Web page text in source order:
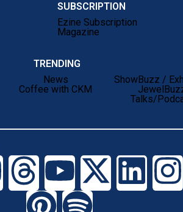
SUBSCRIPTION
Ezine Subscription
Magazine
TRENDING
News
Coffee with CKM
ShowBuzz /
Talks/